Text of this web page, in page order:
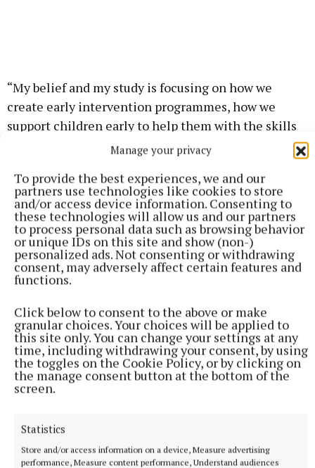
Manage your privacy
To provide the best experiences, we and our
partners use technologies like cookies to store
and/or access device information. Consenting to
these technologies will allow us and our partners
to process personal data such as browsing behavior
or unique IDs on this site and show (non-)
personalized ads. Not consenting or withdrawing
consent, may adversely affect certain features and
functions.
Click below to consent to the above or make
granular choices. Your choices will be applied to
this site only. You can change your settings at any
time, including withdrawing your consent, by using
the toggles on the Cookie Policy, or by clicking on
the manage consent button at the bottom of the
screen.
Statistics
Store and/or access information on a device, Measure advertising
performance, Measure content performance, Understand audiences
“My belief and my study is focusing on how we
create early intervention programmes, how we
support children early to help them with the skills
to navigate their mental health. And I think all the
“We want to start operating a more preventative
model of care rather than a crisis model of care,
which is what we currently have, and it’s a poor
model of crisis care as well.